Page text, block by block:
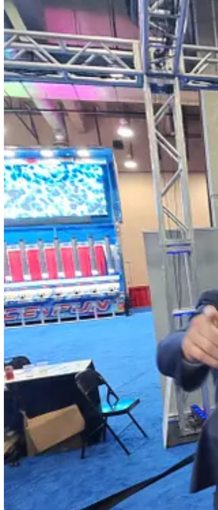
Throughout the event, Iranian/Persian attendees were walking
CPAC as well and the large amount of Iranian flags being waved
The Iranian chanting became so burdensome that CPAC security
VIDEO:
Continue reading this post for free,
Claim my free post
Or purchase a paid subscription.
Previous Next
© 2026 Current Revolt·Privacy∙Terms∙Collection notice
Start your Substack
Get the app
Substackis the home for great culture